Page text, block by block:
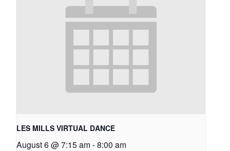
LES MILLS VIRTUAL DANCE
August 6 @ 7:15 am -8:00 am